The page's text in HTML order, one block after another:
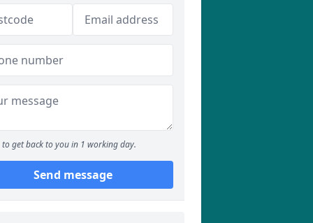
to get back to you in 1 working day.
Send message